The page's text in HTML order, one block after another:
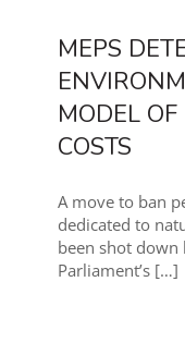
MEPS
MODEL
COSTS
A move to ban
dedicated to
been shot down
Parliament’s […]